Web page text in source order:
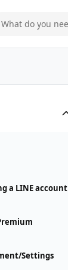
a LINE account
Settings